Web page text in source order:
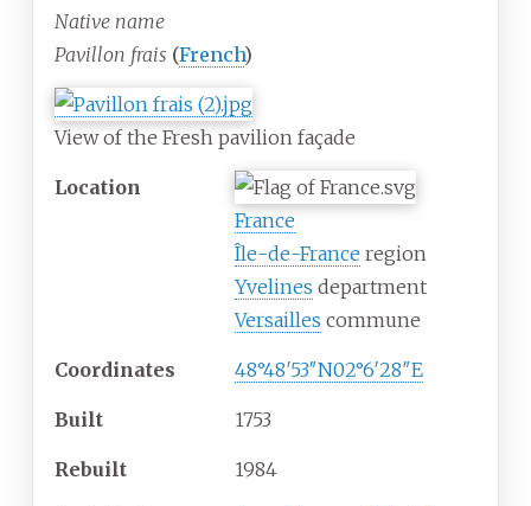
Native name
Pavillon frais (French)
View of the Fresh pavilion façade
Location
France
Île-de-France region
Yvelines department
Versailles commune
Coordinates 48°48′53″N02°6′28″E
Built 1753
Rebuilt 1984